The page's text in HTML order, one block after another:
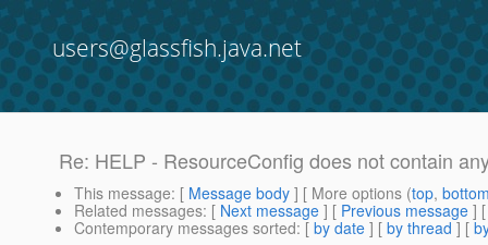
users@glassfish.java.net
Re: HELP - ResourceConfig does not contain
This message: [ Message body ] [ More options (top,
Related messages: [ Next message ] [ Previous message ]
Contemporary messages sorted: [ by date ] [ by thread ] [